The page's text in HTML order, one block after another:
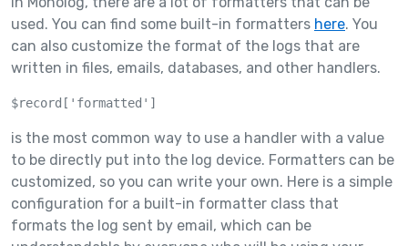
used. You can find some built-in formatters here. You
can also customize the format of the logs that are
written in files, emails, databases, and other handlers.
$record['formatted']
is the most common way to use a handler with a value
to be directly put into the log device. Formatters can be
customized, so you can write your own. Here is a simple
configuration for a built-in formatter class that
formats the log sent by email, which can be